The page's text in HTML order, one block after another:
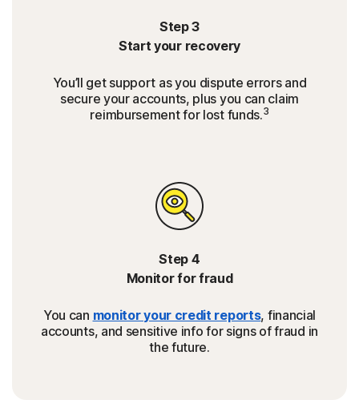
Step 3
Start your recovery
You’ll get support as you dispute errors and
secure your accounts, plus you can claim
reimbursement for lost funds.3
Step 4
Monitor for fraud
You can monitor your credit reports, financial
accounts, and sensitive info for signs of fraud in
the future.